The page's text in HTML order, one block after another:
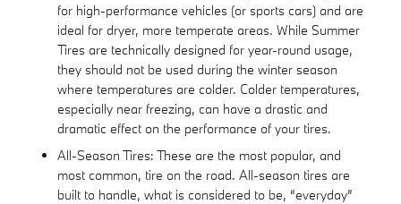
for high-performance vehicles (or sports cars) and are
ideal for dryer, more temperate areas. While Summer
Tires are technically designed for year-round usage,
they should not be used during the winter season
where temperatures are colder. Colder temperatures,
especially near freezing, can have a drastic and
dramatic effect on the performance of your tires.
All-Season Tires: These are the most popular, and
most common, tire on the road. All-season tires are
built to handle, what is considered to be, “everyday”